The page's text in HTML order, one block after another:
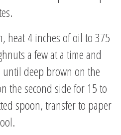
heat 4 inches of oil to 375
a few at a time and
until deep brown on the
the second side for 15 to
spoon, transfer to paper